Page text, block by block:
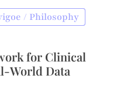
/ Philosophy
for Clinical
World Data